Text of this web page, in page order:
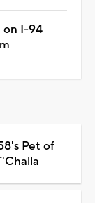
on I-94
Pet of